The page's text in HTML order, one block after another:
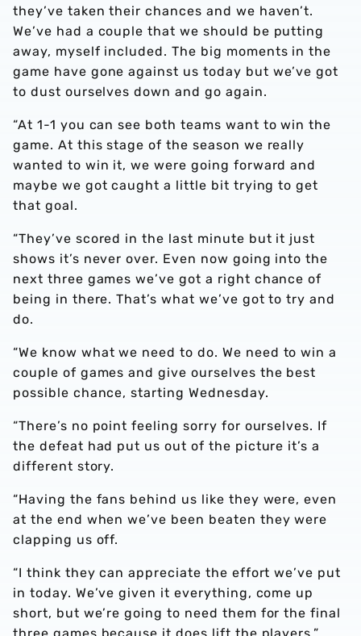
they’ve taken their chances and we haven’t.
We’ve had a couple that we should be putting
away, myself included. The big moments in the
game have gone against us today but we’ve got
to dust ourselves down and go again.
“At 1-1 you can see both teams want to win the
game. At this stage of the season we really
wanted to win it, we were going forward and
maybe we got caught a little bit trying to get
that goal.
“They’ve scored in the last minute but it just
shows it’s never over. Even now going into the
next three games we’ve got a right chance of
being in there. That’s what we’ve got to try and
do.
“We know what we need to do. We need to win a
couple of games and give ourselves the best
possible chance, starting Wednesday.
“There’s no point feeling sorry for ourselves. If
the defeat had put us out of the picture it’s a
different story.
“Having the fans behind us like they were, even
at the end when we’ve been beaten they were
clapping us off.
“I think they can appreciate the effort we’ve put
in today. We’ve given it everything, come up
short, but we’re going to need them for the final